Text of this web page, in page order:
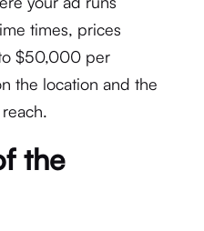
times, prices
$50,000 per
the location and the
the